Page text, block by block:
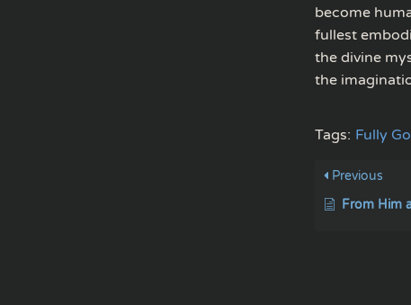
become
fullest
the divine
the
Tags: Fully
Previous
From Him and